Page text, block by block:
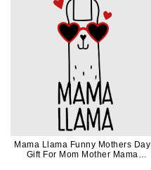
Mama Llama Funny Mothers Day
Gift For Mom Mother Mama